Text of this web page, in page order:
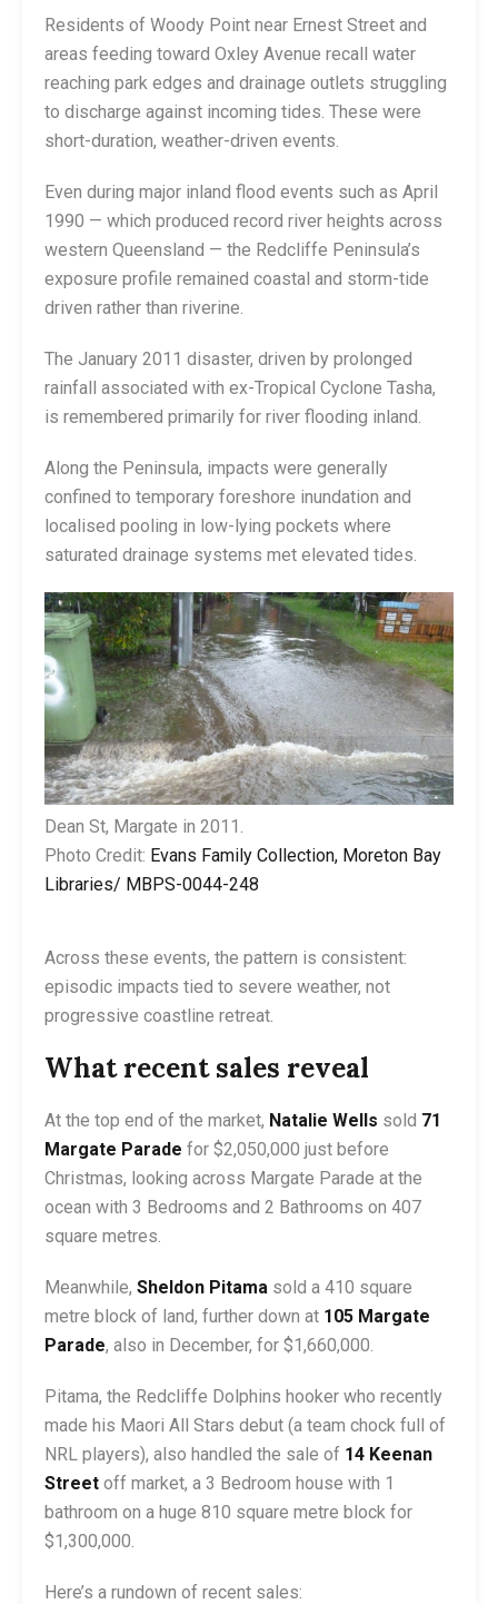
Residents of Woody Point near Ernest Street and
areas feeding toward Oxley Avenue recall water
reaching park edges and drainage outlets struggling
to discharge against incoming tides. These were
short-duration, weather-driven events.
Even during major inland flood events such as April
1990 — which produced record river heights across
western Queensland — the Redcliffe Peninsula’s
exposure profile remained coastal and storm-tide
driven rather than riverine.
The January 2011 disaster, driven by prolonged
rainfall associated with ex-Tropical Cyclone Tasha,
is remembered primarily for river flooding inland.
Along the Peninsula, impacts were generally
confined to temporary foreshore inundation and
localised pooling in low-lying pockets where
saturated drainage systems met elevated tides.
Dean St, Margate in 2011.
Photo Credit: Evans Family Collection, Moreton Bay
Libraries/ MBPS-0044-248
Across these events, the pattern is consistent:
episodic impacts tied to severe weather, not
progressive coastline retreat.
What recent sales reveal
At the top end of the market, Natalie Wells sold 71
Margate Parade for $2,050,000 just before
Christmas, looking across Margate Parade at the
ocean with 3 Bedrooms and 2 Bathrooms on 407
square metres.
Meanwhile, Sheldon Pitama sold a 410 square
metre block of land, further down at 105 Margate
Parade, also in December, for $1,660,000.
Pitama, the Redcliffe Dolphins hooker who recently
made his Maori All Stars debut (a team chock full of
NRL players), also handled the sale of 14 Keenan
Street off market, a 3 Bedroom house with 1
bathroom on a huge 810 square metre block for
$1,300,000.
Here’s a rundown of recent sales: